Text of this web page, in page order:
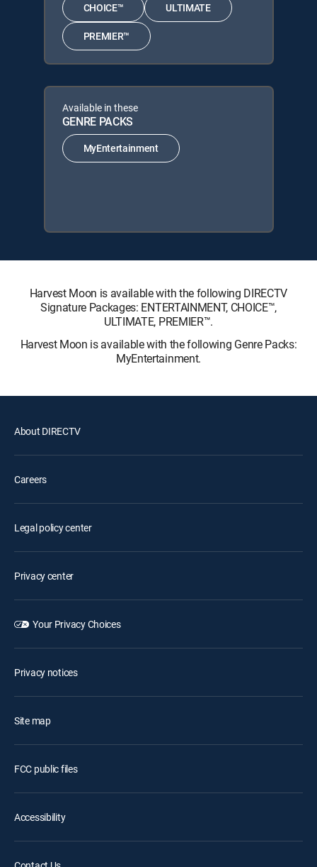
CHOICE™ ULTIMATE
PREMIER™
Available in these
GENRE PACKS
MyEntertainment
Harvest Moon is available with the following DIRECTV
Signature Packages: ENTERTAINMENT, CHOICE™,
ULTIMATE, PREMIER™.
Harvest Moon is available with the following Genre Packs:
MyEntertainment.
About DIRECTV
Careers
Legal policy center
Privacy center
Your Privacy Choices
Privacy notices
Site map
FCC public files
Accessibility